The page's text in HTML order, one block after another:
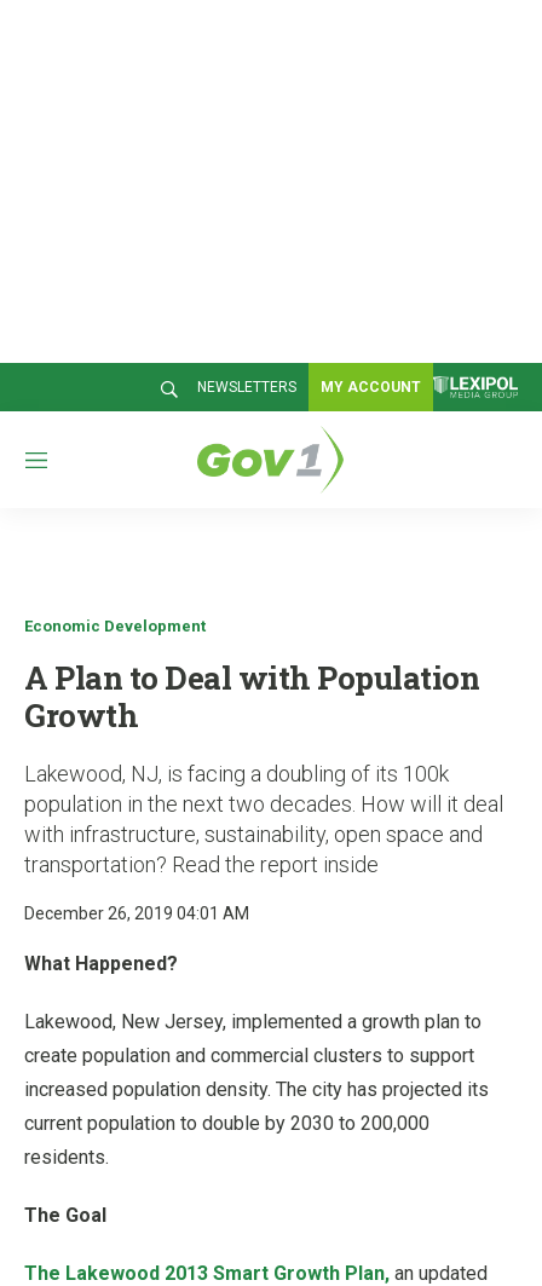
NEWSLETTERS MY ACCOUNT
M
Economic Development
A Plan to Deal with Population
Growth
Lakewood, NJ, is facing a doubling of its 100k
population in the next two decades. How will it deal
with infrastructure, sustainability, open space and
transportation? Read the report inside
December 26, 2019 04:01 AM
What Happened?
Lakewood, New Jersey, implemented a growth plan to
create population and commercial clusters to support
increased population density. The city has projected its
current population to double by 2030 to 200,000
residents.
The Goal
The Lakewood 2013 Smart Growth Plan, an updated